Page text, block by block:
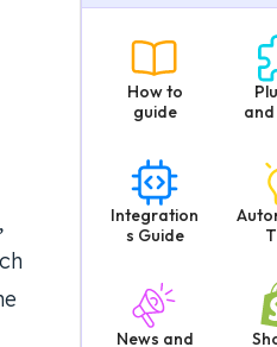
How to
guide
Integration
s Guide
News and